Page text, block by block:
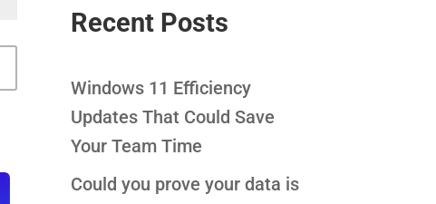
Recent Posts
Windows 11 Efficiency
Updates That Could Save
Your Team Time
Could you prove your data is